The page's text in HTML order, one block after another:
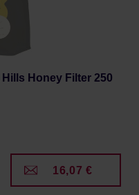
Honey Filter 250
16,07 €